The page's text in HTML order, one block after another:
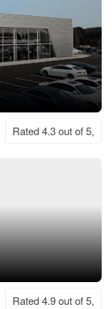
Rated 4.3 out of 5,
Rated 4.9 out of 5,